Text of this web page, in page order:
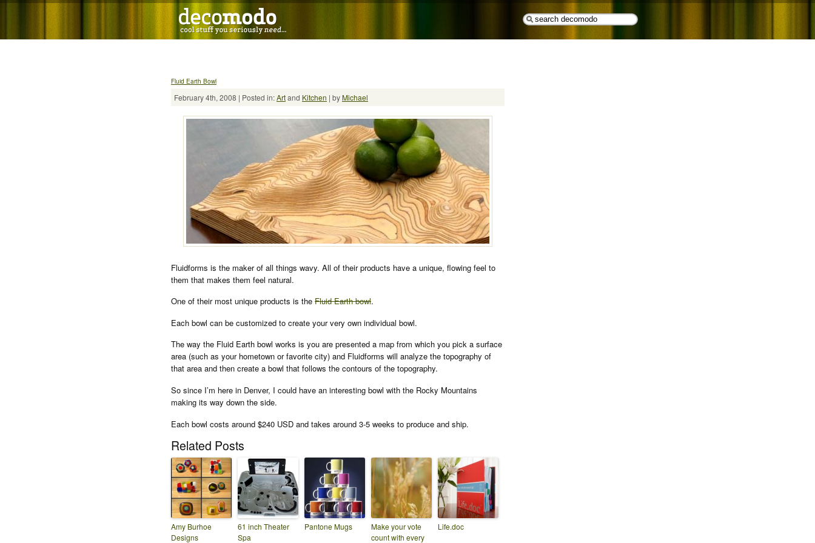
Fluid Earth Bowl
February 4th, 2008 | Posted in:Artand Kitchen | byMichael
Fluidforms is the maker of all things wavy. All of their products have a unique, flowing feel to
them that makes them feel natural.
One of their most unique products is the Fluid Earth bowl.
Each bowl can be customized to create your very own individual bowl.
The way the Fluid Earth bowl works is you are presented a map from which you pick a surface
area (such as your hometown or favorite city) and Fluidforms will analyze the topography of
that area and then create a bowl that follows the contours of the topography.
So since I’m here in Denver, I could have an interesting bowl with the Rocky Mountains
making its way down the side.
Each bowl costs around $240 USD and takes around 3-5 weeks to produce and ship.
Related Posts
Amy Burhoe
Designs
61 inch Theater
Spa
Pantone Mugs
Make your vote
count with every
Life.doc